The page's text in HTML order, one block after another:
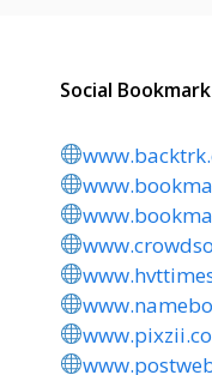
Social